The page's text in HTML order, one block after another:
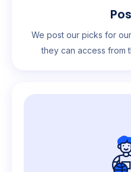
We post our picks for
they can access from